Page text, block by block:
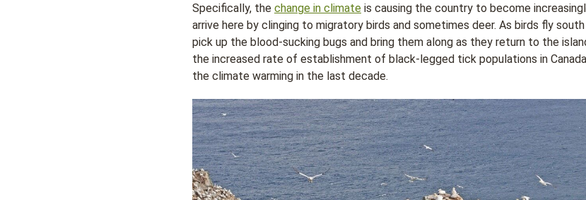
Specifically, the change in climate is causing the country to become
arrive here by clinging to migratory birds and sometimes deer. As birds fly
pick up the blood-sucking bugs and bring them along as they return to the
the increased rate of establishment of black-legged tick populations in
the climate warming in the last decade.